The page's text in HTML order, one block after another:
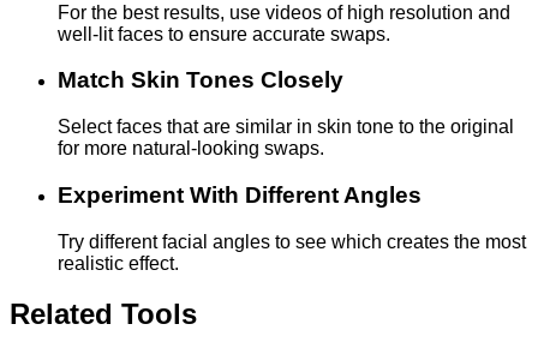
For the best results, use videos of high resolution and
well-lit faces to ensure accurate swaps.
Match Skin Tones Closely
Select faces that are similar in skin tone to the original
for more natural-looking swaps.
Experiment With Different Angles
Try different facial angles to see which creates the most
realistic effect.
Related Tools